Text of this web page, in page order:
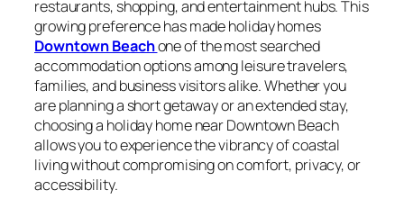
restaurants, shopping, and entertainment hubs. This
growing preference has made holiday homes
Downtown Beachone of the most searched
accommodation options among leisure travelers,
families, and business visitors alike. Whether you
are planning a short getaway or an extended stay,
choosing a holiday home near Downtown Beach
allows you to experience the vibrancy of coastal
living without compromising on comfort, privacy, or
accessibility.